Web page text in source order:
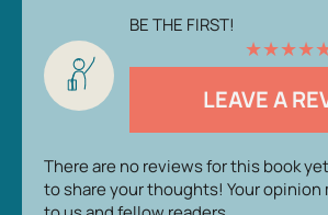
BE THE FIRST!
★★★★
LEAVE A
There are no reviews for this book
to share your thoughts! Your